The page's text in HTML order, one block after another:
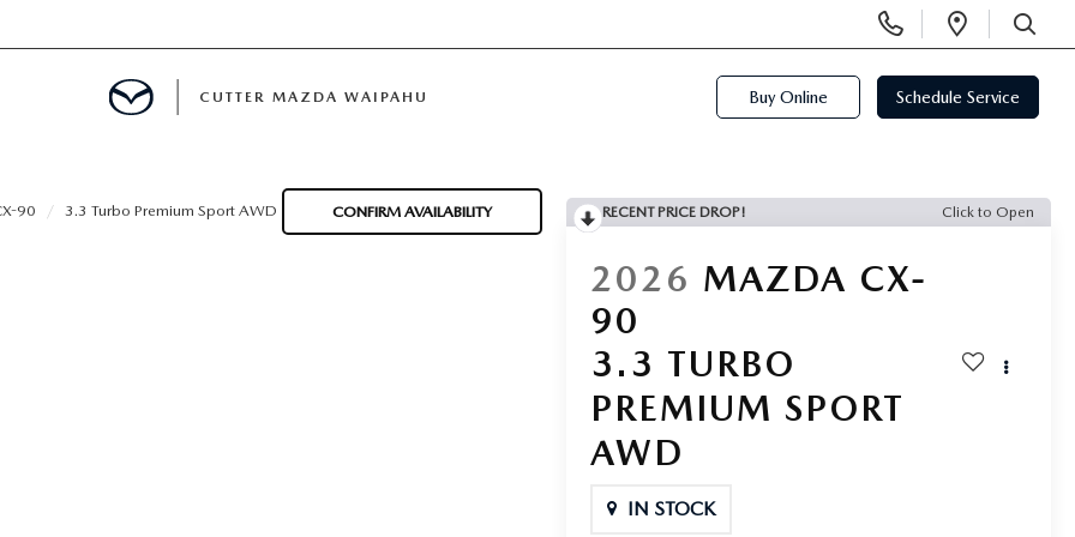
Phone
Numbers
Open
SEARCH
CUTTER MAZDA WAIPAHU Buy Online Schedule Service
90 3.3 Turbo Premium Sport AWD CONFIRM AVAILABILITY RECENT PRICE DROP! Click to Open
2026 MAZDA CX-
90
3.3 TURBO
PREMIUM SPORT
AWD
IN STOCK